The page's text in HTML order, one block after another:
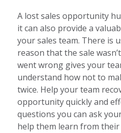
A lost sales opportunity
it can also provide a
your sales team. There is
reason that the sale
went wrong gives your
understand how not to
twice. Help your team
opportunity quickly and
questions you can ask
help them learn from their